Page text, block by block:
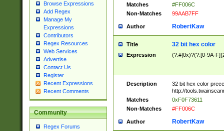
Browse Expressions
Add Regex
Manage My
Expressions
Contributors
Regex Resources
Web Services
Advertise
Contact Us
Register
Recent Expressions
Recent Comments
Community
Regex Forums
Matches
#FF006C
Non-Matches
99AAB7FF
Author RobertKaw
Title 32 bit hex color
Expression (?:#|0x)?(?:[0-9A-
Description
32 bit hex color
http://
Matches
0xF0F73611
Non-Matches
#FF006C
Author RobertKaw